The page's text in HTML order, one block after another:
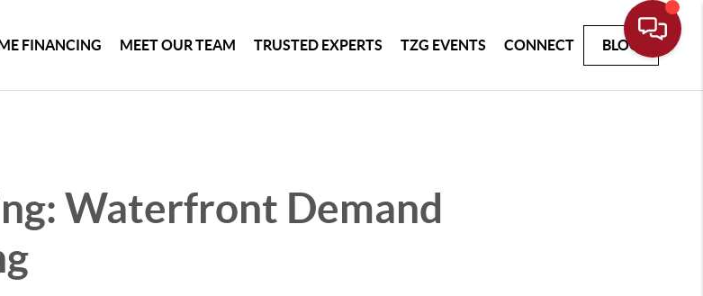
FINANCING MEET OUR TEAM TRUSTED EXPERTS TZG EVENTS CONNECT BLOG
Waterfront Demand